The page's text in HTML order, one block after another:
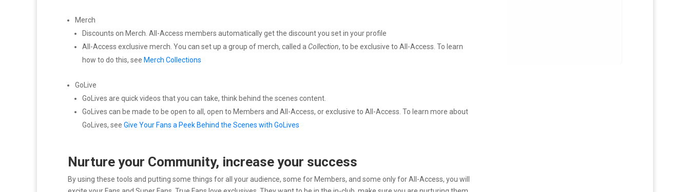
Merch
Discounts on Merch. All-Access members automatically get the discount you set in your profile
All-Access exclusive merch. You can set up a group of merch, called a Collection, to be exclusive to All-Access. To learn
how to do this, see Merch Collections
GoLive
GoLives are quick videos that you can take, think behind the scenes content.
GoLives can be made to be open to all, open to Members and All-Access, or exclusive to All-Access. To learn more about
GoLives, see Give Your Fans a Peek Behind the Scenes with GoLives
Nurture your Community, increase your success
By using these tools and putting some things for all your audience, some for Members, and some only for All-Access, you will